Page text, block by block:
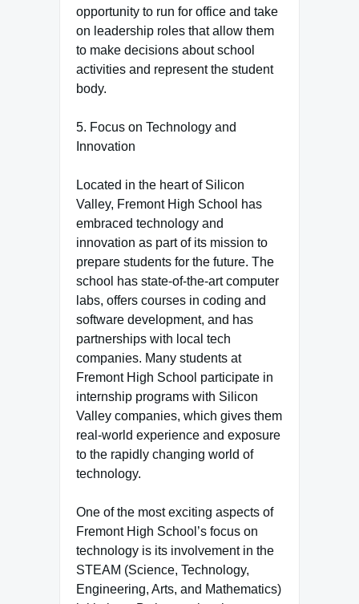
opportunity to run for office and take
on leadership roles that allow them
to make decisions about school
activities and represent the student
body.
5. Focus on Technology and
Innovation
Located in the heart of Silicon
Valley, Fremont High School has
embraced technology and
innovation as part of its mission to
prepare students for the future. The
school has state-of-the-art computer
labs, offers courses in coding and
software development, and has
partnerships with local tech
companies. Many students at
Fremont High School participate in
internship programs with Silicon
Valley companies, which gives them
real-world experience and exposure
to the rapidly changing world of
technology.
One of the most exciting aspects of
Fremont High School’s focus on
technology is its involvement in the
STEAM (Science, Technology,
Engineering, Arts, and Mathematics)